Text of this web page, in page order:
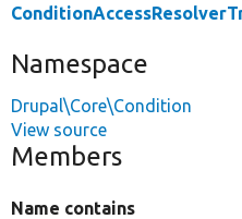
Namespace
Drupal\Core\Condition
View source
Members
Name contains